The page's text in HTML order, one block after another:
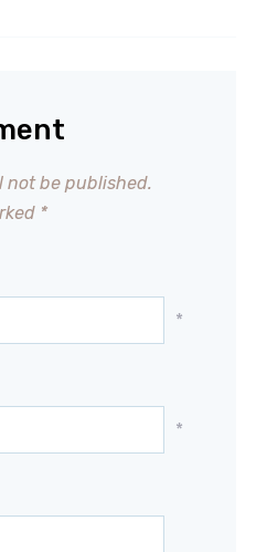
not be published.
*
*
*